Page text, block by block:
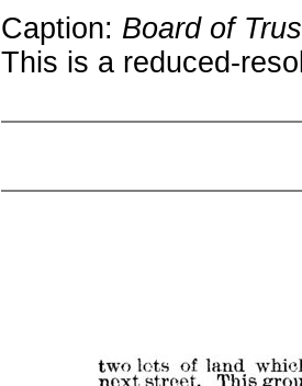
Caption: Board of
This is a reduced-